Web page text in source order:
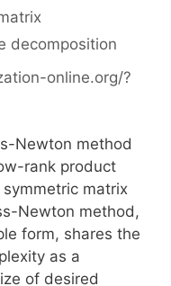
decomposition
online.org/?
Newton method
rank product
matrix
Newton method,
form, shares the
as a
of desired